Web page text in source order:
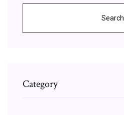
Search
Category